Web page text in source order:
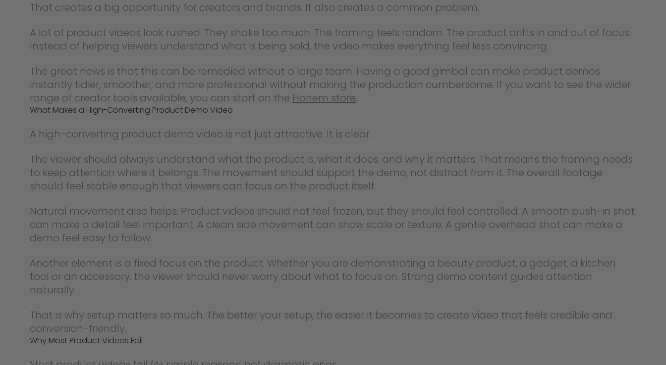
That creates a big opportunity for creators and brands. It also creates a common problem.
A lot of product videos look rushed. They shake too much. The framing feels random. The product drifts in and out of focus.
Instead of helping viewers understand what is being sold, the video makes everything feel less convincing.
The great news is that this can be remedied without a large team. Having a good gimbal can make product demos
instantly tidier, smoother, and more professional without making the production cumbersome. If you want to see the wider
range of creator tools available, you can start on the Hohem store.
What Makes a High-Converting Product Demo Video
A high-converting product demo video is not just attractive. It is clear.
The viewer should always understand what the product is, what it does, and why it matters. That means the framing needs
to keep attention where it belongs. The movement should support the demo, not distract from it. The overall footage
should feel stable enough that viewers can focus on the product itself.
Natural movement also helps. Product videos should not feel frozen, but they should feel controlled. A smooth push-in shot
can make a detail feel important. A clean side movement can show scale or texture. A gentle overhead shot can make a
demo feel easy to follow.
Another element is a fixed focus on the product. Whether you are demonstrating a beauty product, a gadget, a kitchen
tool or an accessory, the viewer should never worry about what to focus on. Strong demo content guides attention
naturally.
That is why setup matters so much. The better your setup, the easier it becomes to create video that feels credible and
conversion-friendly.
Why Most Product Videos Fail